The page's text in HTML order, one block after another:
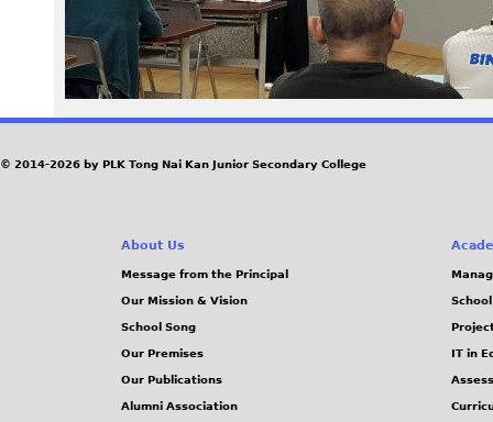
6
3
.
© 2014-2026 by PLK Tong Nai Kan Junior Secondary College
About Us
Message from the Principal
Our Mission & Vision
School Song
Our Premises
Our Publications
Alumni Association
IT in